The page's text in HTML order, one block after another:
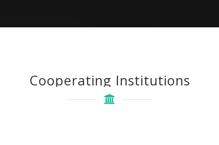
Cooperating Institutions